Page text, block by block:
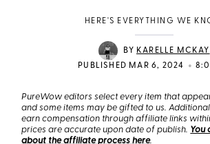
HERE'S EVERYTHING WE
BY KARELLE MCKAY
PUBLISHED MAR 6, 2024
•
PureWow editors select every item that
and some items may be gifted to us.
earn compensation through affiliate links
prices are accurate upon date of publish. You
about the affiliate process here.